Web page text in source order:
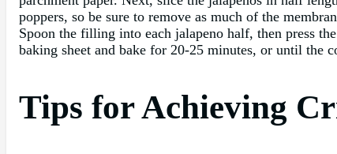
poppers, so be sure to remove as much of the
Spoon the filling into each jalapeno half, then press
baking sheet and bake for 20-25 minutes, or until the
Tips for Achieving